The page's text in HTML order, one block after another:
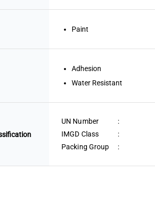
Paint
Adhesion
Water Resistant
UN Number
:
IMGD Class
:
Packing Group
: